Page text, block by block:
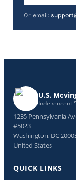
Or email:
U.S.
Independent
1235 Pennsylvania
#5023
Washington, DC
United States
QUICK LINKS